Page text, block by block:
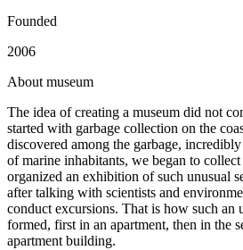
Founded
2006
About museum
The idea of creating a museum did not
started with garbage collection on the
discovered among the garbage,
of marine inhabitants, we began to
organized an exhibition of such unusual
after talking with scientists and
conduct excursions. That is how such an
formed, first in an apartment, then in the
apartment building.